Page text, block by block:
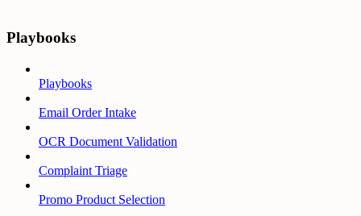
Playbooks
Playbooks
Email Order Intake
OCR Document Validation
Complaint Triage
Promo Product Selection